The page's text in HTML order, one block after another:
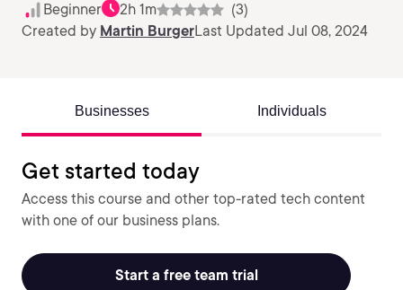
Beginner 2h 1m
(3)
Created by Martin BurgerLast Updated Jul 08, 2024
Businesses Individuals
Get started today
Access this course and other top-rated tech content
with one of our business plans.
Start a free team trial